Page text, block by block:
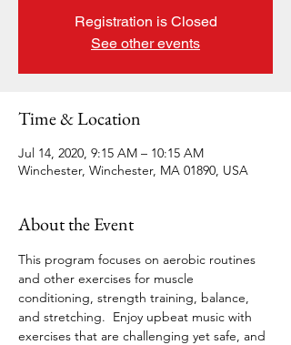
Registration is Closed
See other events
Time & Location
Jul 14, 2020, 9:15 AM – 10:15 AM
Winchester, Winchester, MA 01890, USA
About the Event
This program focuses on aerobic routines
and other exercises for muscle
conditioning, strength training, balance,
and stretching.  Enjoy upbeat music with
exercises that are challenging yet safe, and